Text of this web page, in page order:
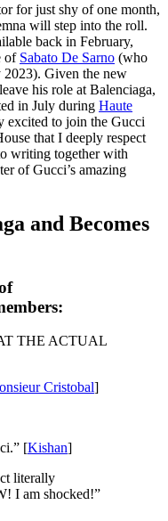
for just shy of one month,
will step into the roll.
back in February,
of Sabato De Sarno (who
2023). Given the new
his role at Balenciaga,
in July during Haute
excited to join the Gucci
that I deeply respect
writing together with
of Gucci’s amazing
and Becomes
THE ACTUAL
Cristobal]
[Kishan]
literally
I am shocked!”